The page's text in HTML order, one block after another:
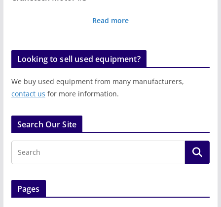
Read more
Looking to sell used equipment?
We buy used equipment from many manufacturers,
contact us for more information.
Search Our Site
Pages